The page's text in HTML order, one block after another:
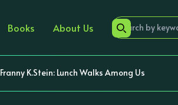
Books About Us
Franny K.Stein: Lunch Walks Among Us